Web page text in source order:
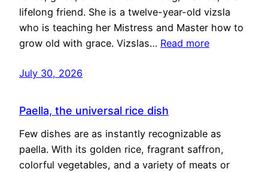
lifelong friend. She is a twelve-year-old vizsla
who is teaching her Mistress and Master how to
grow old with grace. Vizslas… Read more
July 30, 2026
Paella, the universal rice dish
Few dishes are as instantly recognizable as
paella. With its golden rice, fragrant saffron,
colorful vegetables, and a variety of meats or